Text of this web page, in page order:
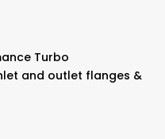
Turbo
and outlet flanges &